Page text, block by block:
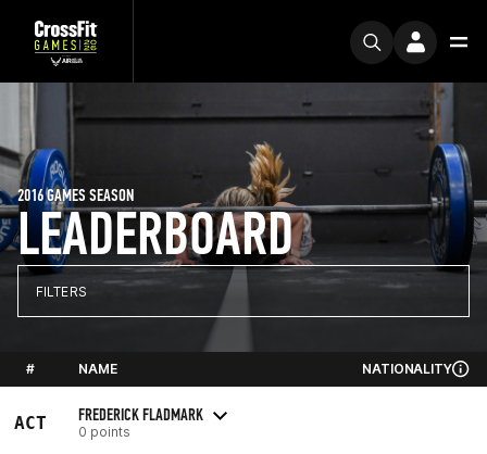
LEADERBOARD
2016 GAMES SEASON
FILTERS
# NAME NATIONALITY
ACT FREDERICK FLADMARK
0 points